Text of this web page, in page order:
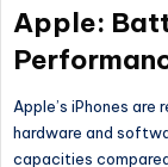
Apple:
Apple’s iPhones
hardware and
capacities